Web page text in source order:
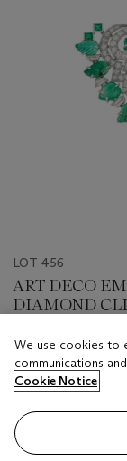
LOT 456
ART DECO
DIAMOND
Estimate
USD 6,000 -
Closed
We use cookies to
communications
Cookie Notice